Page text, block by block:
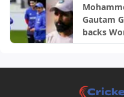
Gautam
backs